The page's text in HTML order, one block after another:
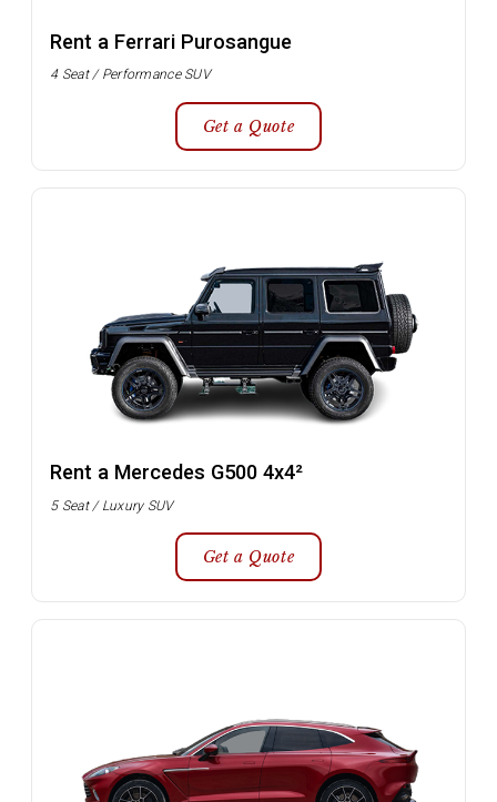
Rent a Ferrari Purosangue
4 Seat / Performance SUV
Get a Quote
Rent a Mercedes G500 4x4²
5 Seat / Luxury SUV
Get a Quote